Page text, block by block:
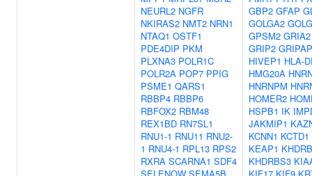
NEURL2 NGFR
NKIRAS2 NMT2 NRN1
NTAQ1 OSTF1
PDE4DIP PKM
PLXNA3 POLR1C
POLR2A POP7 PPIG
PSME1 QARS1
RBBP4 RBBP6
RBFOX2 RBM48
REX1BD RN7SL1
RNU1-1 RNU11 RNU2-
1 RNU4-1 RPL13 RPS2
RXRA SCARNA1 SDF4
GBP2 GFAP
GOLGA2
GPSM2 GRIA2
GRIP2
HIVEP1 HLA-
HMG20A
HNRNPM
HOMER2
HSPB1 IK
JAKMIP1
KCNN1 KCTD1
KEAP1
KHDRBS3